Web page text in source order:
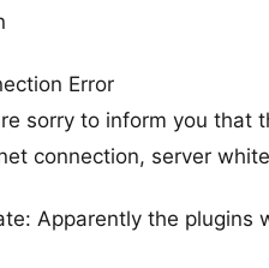
Error
sorry to inform you that
connection, server
Apparently the plugins